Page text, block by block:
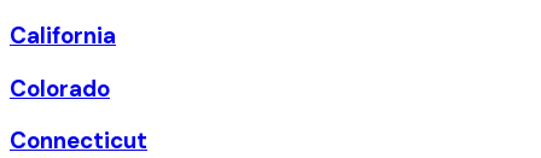
California
Colorado
Connecticut